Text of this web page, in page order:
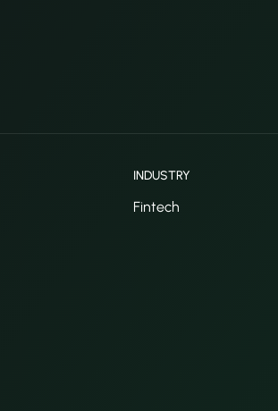
INDUSTRY
Fintech